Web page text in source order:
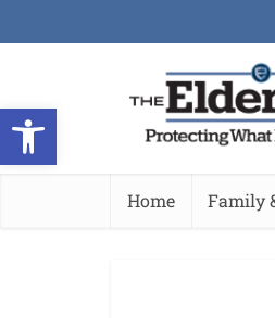
Open toolbar
Home Family